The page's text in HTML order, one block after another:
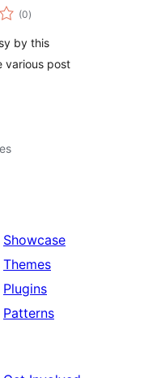
(0notes
en
)
by this
various post
Showcase
Themes
Plugins
Patterns